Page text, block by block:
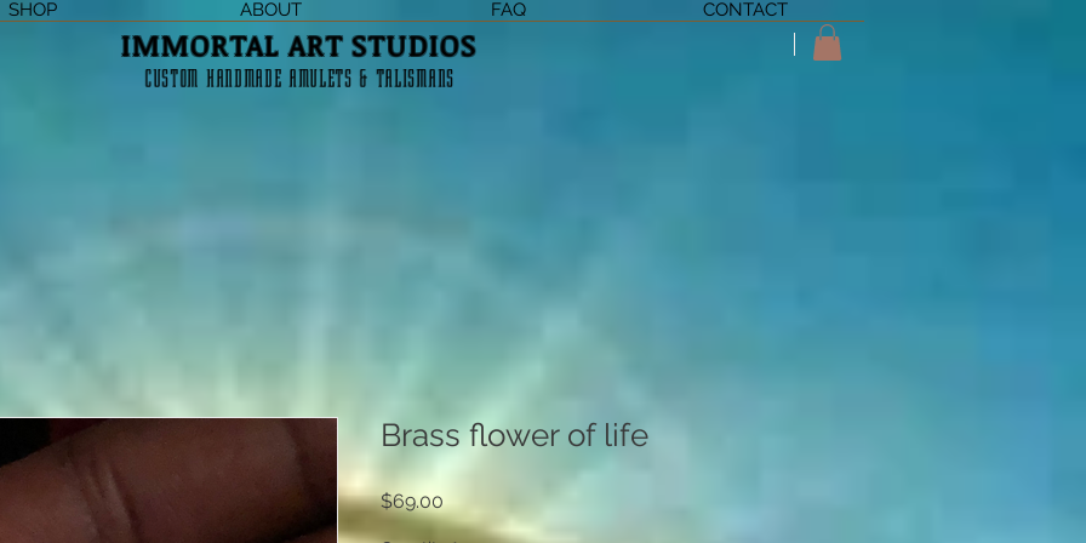
IMMORTAL ART STUDIOS
CUSTOM HANDMADE AMULETS & TALISMANS
SHOP ABOUT FAQ CONTACT
Brass flower of life
$69.00